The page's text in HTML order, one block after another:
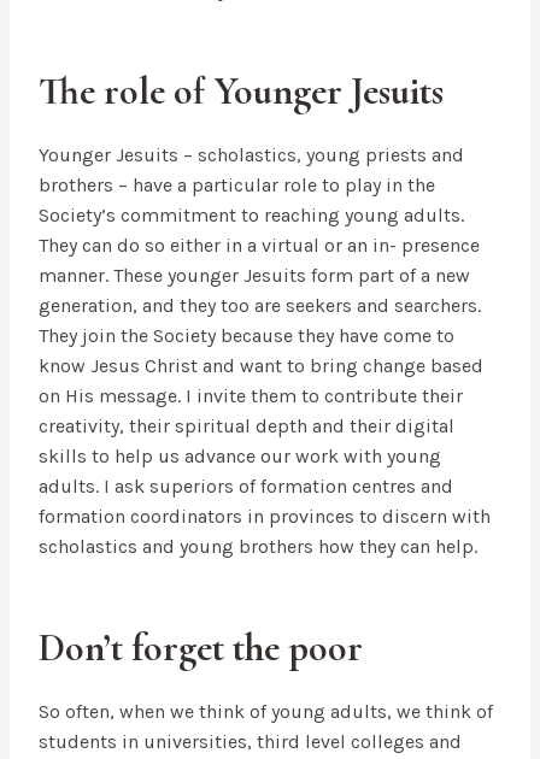
The role of Younger Jesuits
Younger Jesuits – scholastics, young priests and
brothers – have a particular role to play in the
Society’s commitment to reaching young adults.
They can do so either in a virtual or an in- presence
manner. These younger Jesuits form part of a new
generation, and they too are seekers and searchers.
They join the Society because they have come to
know Jesus Christ and want to bring change based
on His message. I invite them to contribute their
creativity, their spiritual depth and their digital
skills to help us advance our work with young
adults. I ask superiors of formation centres and
formation coordinators in provinces to discern with
scholastics and young brothers how they can help.
Don’t forget the poor
So often, when we think of young adults, we think of
students in universities, third level colleges and